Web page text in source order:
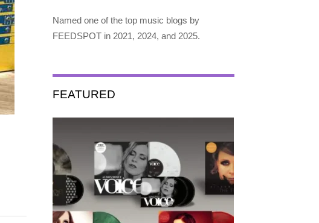
Named one of the top music blogs by
FEEDSPOT in 2021, 2024, and 2025.
FEATURED